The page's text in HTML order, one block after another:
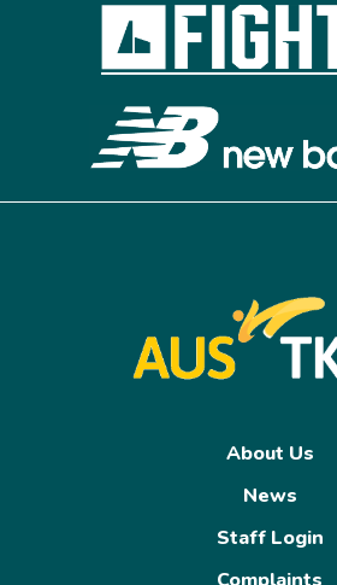
About Us
News
Staff Login